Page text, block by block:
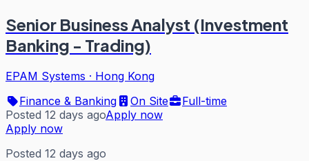
Senior Business Analyst (Investment
Banking - Trading)
EPAM Systems · Hong Kong
Finance & Banking
On Site
Full-time
Posted 12 days agoApply now
Apply now
Posted 12 days ago